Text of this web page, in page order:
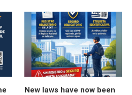
New laws have now been